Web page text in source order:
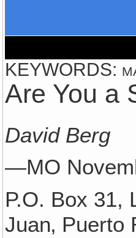
KEYWORDS:
Are You a
David Berg
—MO
P.O. Box 31,
Juan‚ Puerto